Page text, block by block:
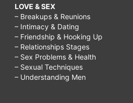
LOVE & SEX
– Breakups & Reunions
– Intimacy & Dating
– Friendship & Hooking Up
– Relationships Stages
– Sex Problems & Health
– Sexual Techniques
– Understanding Men